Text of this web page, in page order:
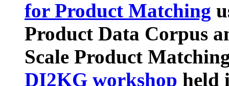
for Product Matching
Product Data Corpus
Scale Product
DI2KG workshop held